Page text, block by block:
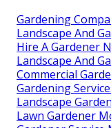
Gardening
Landscape And
Hire A Gardener
Landscape And
Commercial
Gardening
Landscape
Lawn Gardener